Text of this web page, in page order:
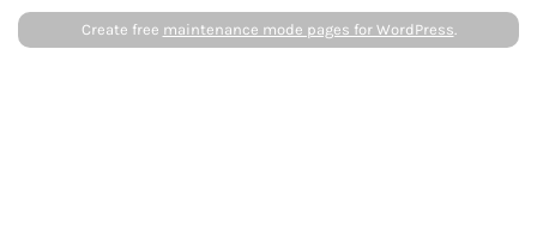
Create free maintenance mode pages for WordPress.